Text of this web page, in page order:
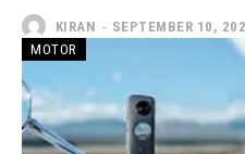
KIRAN - SEPTEMBER 10,
MOTOR